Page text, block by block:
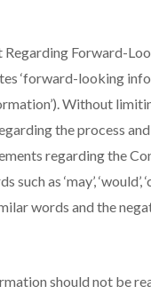
Regarding Forward-
‘forward-looking
Without
the process
regarding the
as ‘may’, ‘would’,
similar words and the
should not be